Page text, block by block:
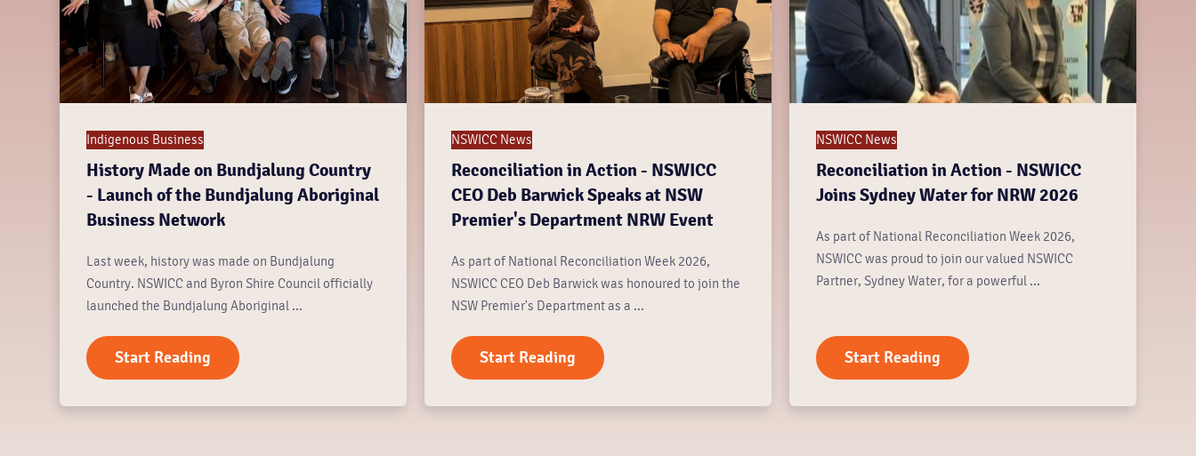
Indigenous Business
History Made on Bundjalung Country
- Launch of the Bundjalung Aboriginal
Business Network
Last week, history was made on Bundjalung
Country. NSWICC and Byron Shire Council officially
launched the Bundjalung Aboriginal ...
Start Reading
NSWICC News
Reconciliation in Action - NSWICC
CEO Deb Barwick Speaks at NSW
Premier's Department NRW Event
As part of National Reconciliation Week 2026,
NSWICC CEO Deb Barwick was honoured to join the
NSW Premier's Department as a ...
Start Reading
NSWICC News
Reconciliation in Action - NSWICC
Joins Sydney Water for NRW 2026
As part of National Reconciliation Week 2026,
NSWICC was proud to join our valued NSWICC
Partner, Sydney Water, for a powerful ...
Start Reading